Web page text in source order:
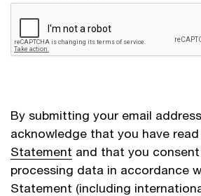
By submitting your email
acknowledge that you have
Statement and that you
processing data in accordance
Statement (including